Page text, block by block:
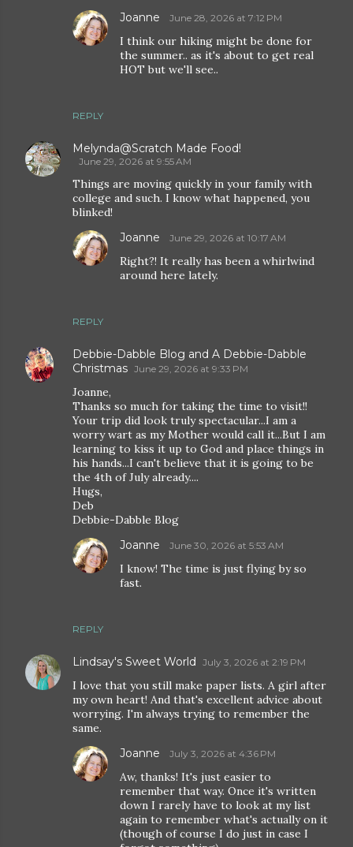
REPLY
Joanne June 28, 2026 at 7:12 PM
I think our hiking might be done for
the summer.. as it's about to get real
HOT but we'll see..
Melynda@Scratch Made Food!
June 29, 2026 at 9:55 AM
Things are moving quickly in your family with
college and such. I know what happened, you
blinked!
REPLY
Joanne June 29, 2026 at 10:17 AM
Right?! It really has been a whirlwind
around here lately.
Debbie-Dabble Blog and A Debbie-Dabble
Christmas June 29, 2026 at 9:33 PM
Joanne,
Thanks so much for taking the time to visit!!
Your trip did look truly spectacular...I am a
worry wart as my Mother would call it...But I am
learning to kiss it up to God and place things in
his hands...I can't believe that it is going to be
the 4th of July already....
Hugs,
Deb
Debbie-Dabble Blog
REPLY
Joanne June 30, 2026 at 5:53 AM
I know! The time is just flying by so
fast.
Lindsay's Sweet World July 3, 2026 at 2:19 PM
I love that you still make paper lists. A girl after
my own heart! And that's excellent advice about
worrying. I'm always trying to remember the
same.
Joanne
July 3, 2026 at 4:36 PM
Aw, thanks! It's just easier to
remember that way. Once it's written
down I rarely have to look at my list
again to remember what's actually on it
(though of course I do just in case I